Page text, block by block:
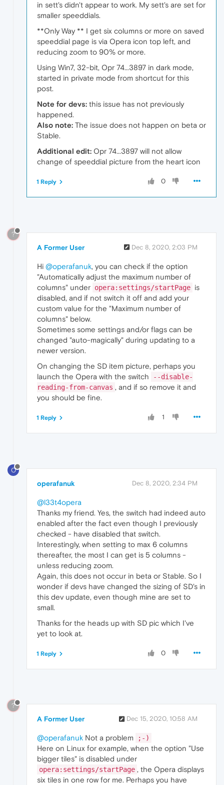
in sett's didn't appear to work. My sett's are set for
smaller speeddials.
**Only Way ** I get six columns or more on saved
speeddial page is via Opera icon top left, and
reducing zoom to 90% or more.
Using Win7, 32-bit, Opr 74...3897 in dark mode,
started in private mode from shortcut for this
post.
Note for devs: this issue has not previously
happened.
Also note: The issue does not happen on beta or
Stable.
Additional edit: Opr 74...3897 will not allow
change of speeddial picture from the heart icon
0
1 Reply
?
A Former User Dec 8, 2020, 2:03 PM
Hi @operafanuk, you can check if the option
"Automatically adjust the maximum number of
columns" under opera:settings/startPage is
disabled, and if not switch it off and add your
custom value for the "Maximum number of
columns" below.
Sometimes some settings and/or flags can be
changed "auto-magically" during updating to a
newer version.
On changing the SD item picture, perhaps you
launch the Opera with the switch
--disable-
reading-from-canvas , and if so remove it and
you should be fine.
1
1 Reply
O
operafanuk Dec 8, 2020, 2:34 PM
@l33t4opera
Thanks my friend. Yes, the switch had indeed auto
enabled after the fact even though I previously
checked - have disabled that switch.
Interestingly, when setting to max 6 columns
thereafter, the most I can get is 5 columns -
unless reducing zoom.
Again, this does not occur in beta or Stable. So I
wonder if devs have changed the sizing of SD's in
this dev update, even though mine are set to
small.
Thanks for the heads up with SD pic which I've
yet to look at.
0
1 Reply
?
A Former User Dec 15, 2020, 10:58 AM
@operafanuk Not a problem ;-)
Here on Linux for example, when the option "Use
bigger tiles" is disabled under
opera:settings/startPage , the Opera displays
six tiles in one row for me. Perhaps you have